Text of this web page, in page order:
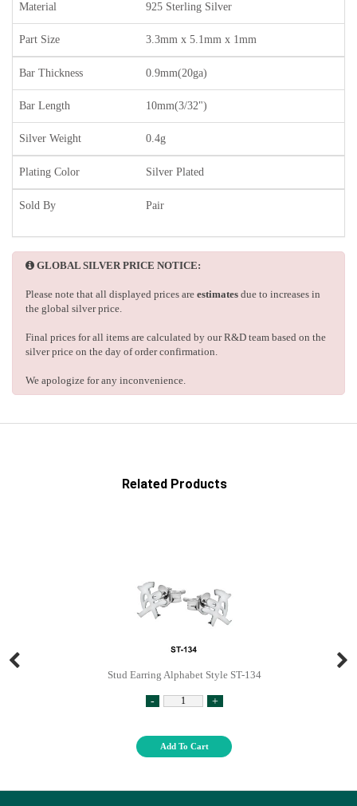
Material 925 Sterling Silver
Part Size 3.3mm x 5.1mm x 1mm
Bar Thickness 0.9mm(20ga)
Bar Length 10mm(3/32")
Silver Weight 0.4g
Plating Color Silver Plated
Sold By Pair
GLOBAL SILVER PRICE NOTICE:
Please note that all displayed prices are estimates due to increases in
the global silver price.
Final prices for all items are calculated by our R&D team based on the
silver price on the day of order confirmation.
We apologize for any inconvenience.
Related Products
Stud Earring Alphabet Style ST-134
- +
Add To Cart